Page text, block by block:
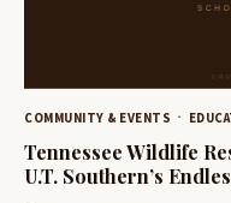
COMMUNITY & EVENTS
Tennessee Wildlife
U.T. Southern’s